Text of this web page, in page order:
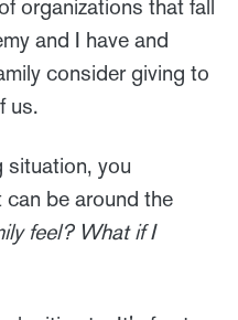
organizations that fall
and I have and
consider giving to
us.
situation, you
be around the
feel? What if I